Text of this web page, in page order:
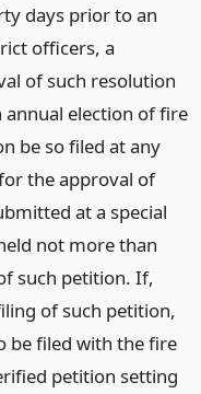
days prior to an
officers, a
of such resolution
election of fire
be so filed at any
the approval of
at a special
not more than
such petition. If,
of such petition,
be filed with the fire
petition setting